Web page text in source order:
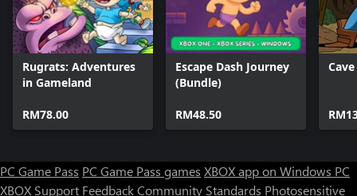
Rugrats: Adventures
in Gameland
RM78.00
Escape Dash Journey
(Bundle)
RM48.50
PC Game Pass PC Game Pass games XBOX app on Windows PC
XBOX Support FeedbackCommunity Standards Photosensitive